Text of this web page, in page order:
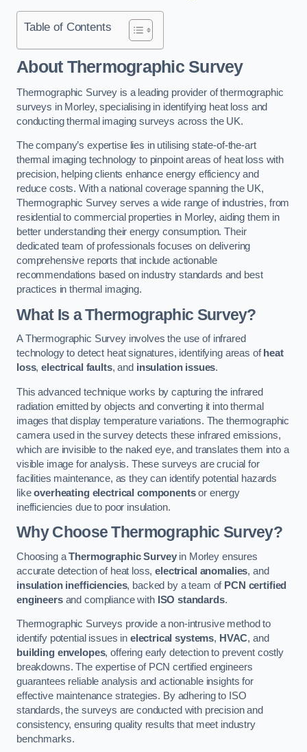
Table of Contents
About Thermographic Survey
Thermographic Survey is a leading provider of thermographic
surveys in Morley, specialising in identifying heat loss and
conducting thermal imaging surveys across the UK.
The company’s expertise lies in utilising state-of-the-art
thermal imaging technology to pinpoint areas of heat loss with
precision, helping clients enhance energy efficiency and
reduce costs. With a national coverage spanning the UK,
Thermographic Survey serves a wide range of industries, from
residential to commercial properties in Morley, aiding them in
better understanding their energy consumption. Their
dedicated team of professionals focuses on delivering
comprehensive reports that include actionable
recommendations based on industry standards and best
practices in thermal imaging.
What Is a Thermographic Survey?
A Thermographic Survey involves the use of infrared
technology to detect heat signatures, identifying areas of heat
loss,electrical faults, and insulation issues.
This advanced technique works by capturing the infrared
radiation emitted by objects and converting it into thermal
images that display temperature variations. The thermographic
camera used in the survey detects these infrared emissions,
which are invisible to the naked eye, and translates them into a
visible image for analysis. These surveys are crucial for
facilities maintenance, as they can identify potential hazards
likeoverheating electrical componentsor energy
inefficiencies due to poor insulation.
Why Choose Thermographic Survey?
Choosing aThermographic Surveyin Morley ensures
accurate detection of heat loss,electrical anomalies, and
insulation inefficiencies, backed by a team of PCN certified
engineersand compliance with ISO standards.
Thermographic Surveys provide a non-intrusive method to
identify potential issues in electrical systems, HVAC, and
building envelopes, offering early detection to prevent costly
breakdowns. The expertise of PCN certified engineers
guarantees reliable analysis and actionable insights for
effective maintenance strategies. By adhering to ISO
standards, the surveys are conducted with precision and
consistency, ensuring quality results that meet industry
benchmarks.